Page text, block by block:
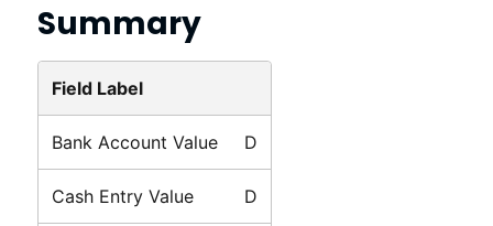
Summary
Field Label
Bank Account Value D
Cash Entry Value D